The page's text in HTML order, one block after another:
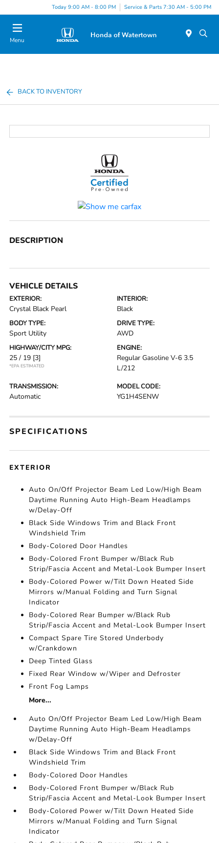
Today 9:00 AM - 8:00 PM Service & Parts 7:30 AM - 5:00 PM
Menu
BACK TO INVENTORY
DESCRIPTION
VEHICLE DETAILS
EXTERIOR:
Crystal Black Pearl
INTERIOR:
Black
BODY TYPE:
Sport Utility
DRIVE TYPE:
AWD
HIGHWAY/CITY MPG:
25 / 19 [3]
*EPA ESTIMATED
ENGINE:
Regular Gasoline V-6 3.5
L/212
TRANSMISSION:
Automatic
MODEL CODE:
YG1H4SENW
SPECIFICATIONS
EXTERIOR
Auto On/Off Projector Beam Led Low/High Beam
Daytime Running Auto High-Beam Headlamps
w/Delay-Off
Black Side Windows Trim and Black Front
Windshield Trim
Body-Colored Door Handles
Body-Colored Front Bumper w/Black Rub
Strip/Fascia Accent and Metal-Look Bumper Insert
Body-Colored Power w/Tilt Down Heated Side
Mirrors w/Manual Folding and Turn Signal
Indicator
Body-Colored Rear Bumper w/Black Rub
Strip/Fascia Accent and Metal-Look Bumper Insert
Compact Spare Tire Stored Underbody
w/Crankdown
Deep Tinted Glass
Fixed Rear Window w/Wiper and Defroster
Front Fog Lamps
More...
Auto On/Off Projector Beam Led Low/High Beam
Daytime Running Auto High-Beam Headlamps
w/Delay-Off
Black Side Windows Trim and Black Front
Windshield Trim
Body-Colored Door Handles
Body-Colored Front Bumper w/Black Rub
Strip/Fascia Accent and Metal-Look Bumper Insert
Body-Colored Power w/Tilt Down Heated Side
Mirrors w/Manual Folding and Turn Signal
Indicator